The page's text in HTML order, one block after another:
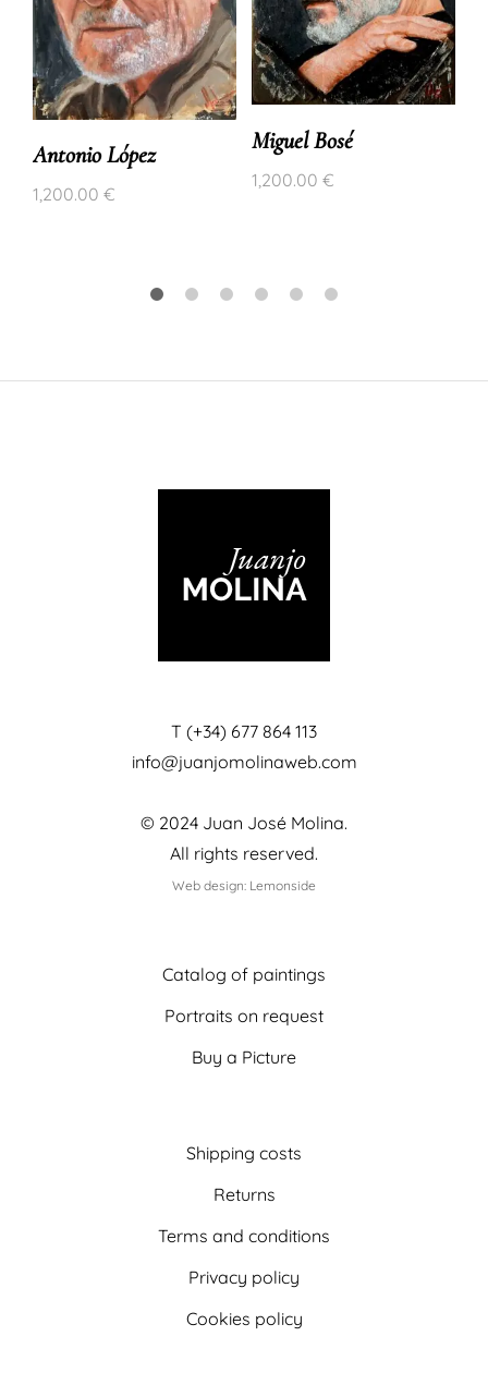
Antonio López
1,200.00 €
Miguel Bosé
1,200.00 €
T (+34) 677 864 113
info@juanjomolinaweb.com
© 2024 Juan José Molina.
All rights reserved.
Web design: Lemonside
Catalog of paintings
Portraits on request
Buy a Picture
Shipping costs
Returns
Terms and conditions
Privacy policy
Cookies policy